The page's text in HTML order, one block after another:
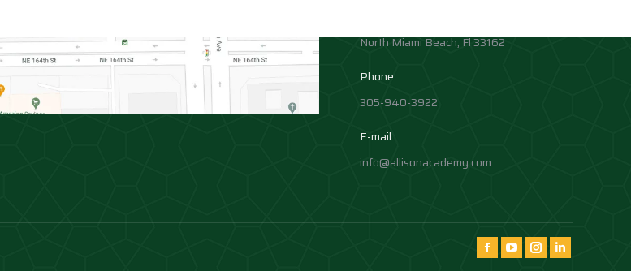
North Miami Beach, Fl 33162
Phone:
305-940-3922
E-mail:
info@allisonacademy.com
Find us on:
FacebookYouTubeInstagramInstagram